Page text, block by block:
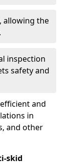
allowing the
inspection
safety and
and
in
and other
skid